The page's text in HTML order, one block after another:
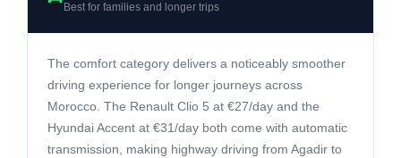
Best for families and longer trips
The comfort category delivers a noticeably smoother
driving experience for longer journeys across
Morocco. The Renault Clio 5 at €27/day and the
Hyundai Accent at €31/day both come with automatic
transmission, making highway driving from Agadir to